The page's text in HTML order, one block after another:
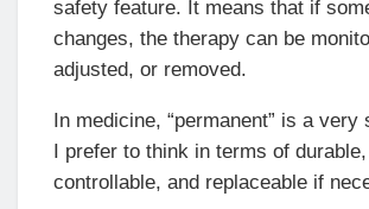
safety feature. It means that if
changes, the therapy can be
adjusted, or removed.
In medicine, “permanent” is a very
I prefer to think in terms of
controllable, and replaceable if